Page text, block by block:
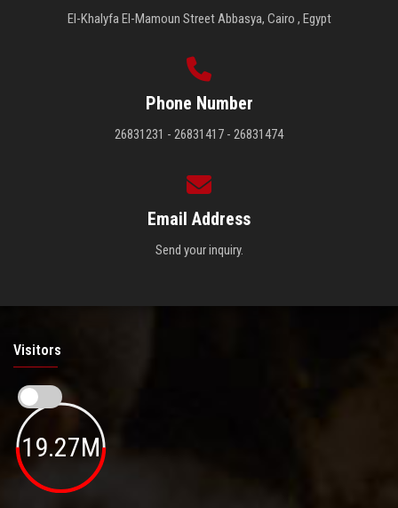
El-Khalyfa El-Mamoun Street Abbasya, Cairo , Egypt
Phone Number
26831231 - 26831417 - 26831474
Email Address
Send your inquiry.
Visitors
19.27M